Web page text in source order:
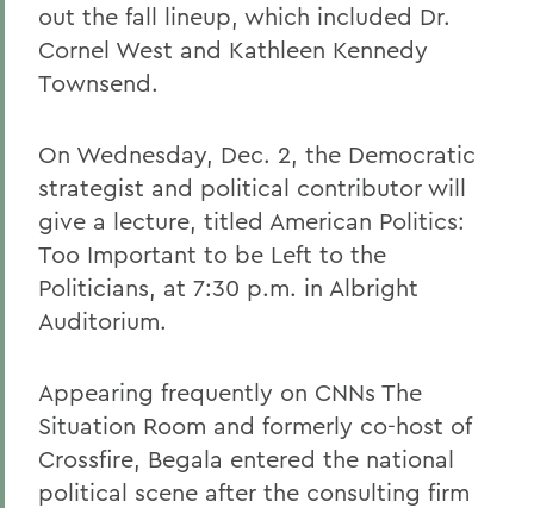
out the fall lineup, which included Dr.
Cornel West and Kathleen Kennedy
Townsend.
On Wednesday, Dec. 2, the Democratic
strategist and political contributor will
give a lecture, titled American Politics:
Too Important to be Left to the
Politicians, at 7:30 p.m. in Albright
Auditorium.
Appearing frequently on CNNs The
Situation Room and formerly co-host of
Crossfire, Begala entered the national
political scene after the consulting firm